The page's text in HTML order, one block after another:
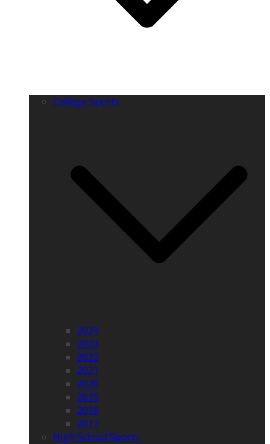
College Sports
2024
2023
2022
2021
2020
2019
2018
2017
High School Sports